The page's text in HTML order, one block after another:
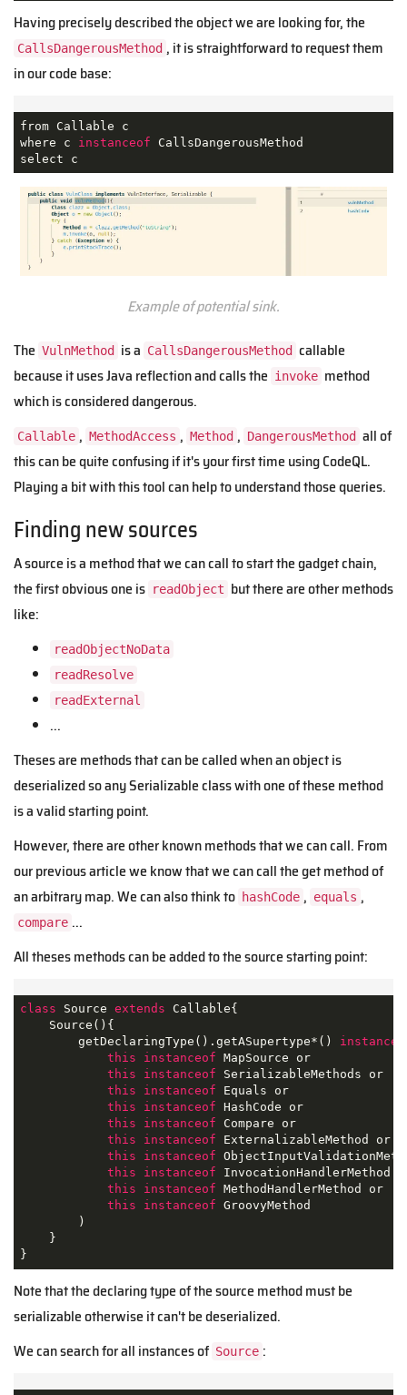
Having precisely described the object we are looking for, the
CallsDangerousMethod , it is straightforward to request them
in our code base:
from Callable c
where c instanceof CallsDangerousMethod
select c
Example of potential sink.
The VulnMethod is a CallsDangerousMethod callable
because it uses Java reflection and calls the invoke method
which is considered dangerous.
Callable , MethodAccess , Method , DangerousMethod all of
this can be quite confusing if it's your first time using CodeQL.
Playing a bit with this tool can help to understand those queries.
Finding new sources
A source is a method that we can call to start the gadget chain,
the first obvious one is readObject but there are other methods
like:
readObjectNoData
readResolve
readExternal
...
Theses are methods that can be called when an object is
deserialized so any Serializable class with one of these method
is a valid starting point.
However, there are other known methods that we can call. From
our previous article we know that we can call the get method of
an arbitrary map. We can also think to hashCode , equals ,
compare ...
All theses methods can be added to the source starting point:
class Source extends Callable{
    Source(){
        getDeclaringType().getASupertype*()
this
instanceof MapSource or
this
instanceof SerializableMethods or
this
instanceof Equals or
this
instanceof HashCode or
this
instanceof Compare or
this
instanceof ExternalizableMethod or
this
instanceof
this
instanceof InvocationHandlerMethod
this
instanceof MethodHandlerMethod or
this
instanceof GroovyMethod
        )
    }
}
Note that the declaring type of the source method must be
serializable otherwise it can't be deserialized.
We can search for all instances of Source :